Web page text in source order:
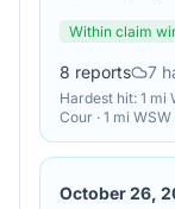
Within claim
8 reports 7
Hardest hit: 1 mi
Cour · 1 mi
October 26,